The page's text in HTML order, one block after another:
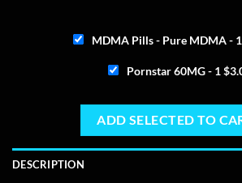
MDMA Pills - Pure MDMA -
Pornstar 60MG - 1$
ADD SELECTED TO
DESCRIPTION